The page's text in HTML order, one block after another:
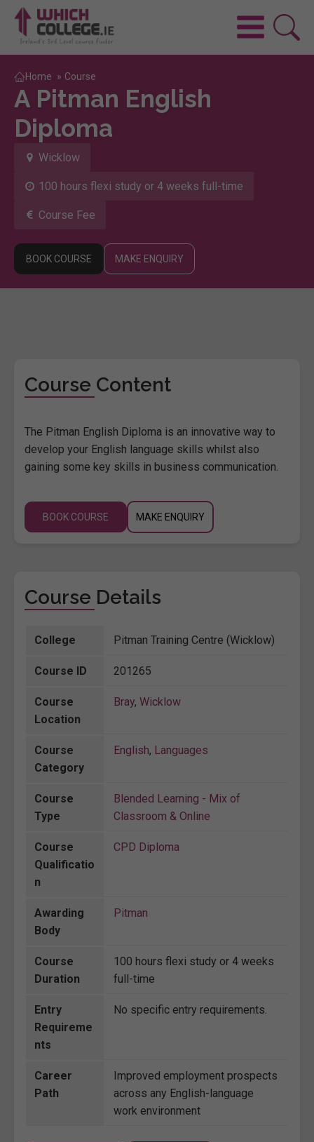
Home » Course
A Pitman English
Diploma
Wicklow
100 hours flexi study or 4 weeks full-time
Course Fee
BOOK COURSE MAKE ENQUIRY
Course Content
The Pitman English Diploma is an innovative way to
develop your English language skills whilst also
gaining some key skills in business communication.
BOOK COURSE MAKE ENQUIRY
Course Details
College Pitman Training Centre (Wicklow)
Course ID 201265
Course
Location
Bray, Wicklow
Course
Category
English, Languages
Course
Type
Blended Learning - Mix of
Classroom & Online
Course
Qualificatio
n
CPD Diploma
Awarding
Body
Pitman
Course
Duration
100 hours flexi study or 4 weeks
full-time
Entry
Requireme
nts
No specific entry requirements.
Career
Path
Improved employment prospects
across any English-language
work environment